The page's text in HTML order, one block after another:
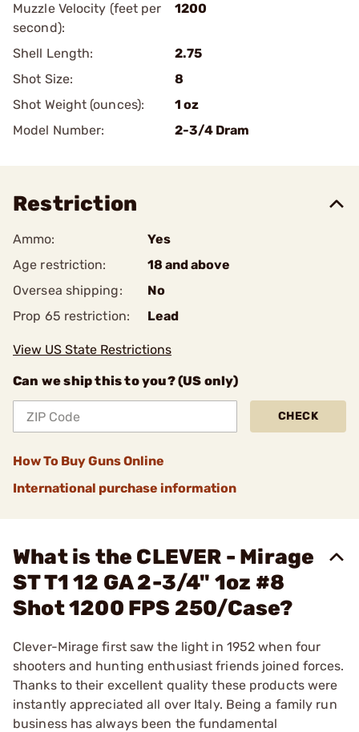
Muzzle Velocity (feet per
second):
1200
Shell Length:
2.75
Shot Size:
8
Shot Weight (ounces):
1 oz
Model Number:
2-3/4 Dram
Restriction
Ammo:
Yes
Age restriction:
18 and above
Oversea shipping:
No
Prop 65 restriction:
Lead
View US State Restrictions
Can we ship this to you? (US only)
CHECK
How To Buy Guns Online
International purchase information
What is the CLEVER - Mirage
ST T1 12 GA 2-3/4" 1oz #8
Shot 1200 FPS 250/Case?
Clever-Mirage first saw the light in 1952 when four
shooters and hunting enthusiast friends joined forces.
Thanks to their excellent quality these products were
instantly appreciated all over Italy. Being a family run
business has always been the fundamental